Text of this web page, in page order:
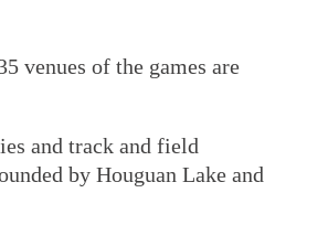
venues of the games are
and track and field
by Houguan Lake and